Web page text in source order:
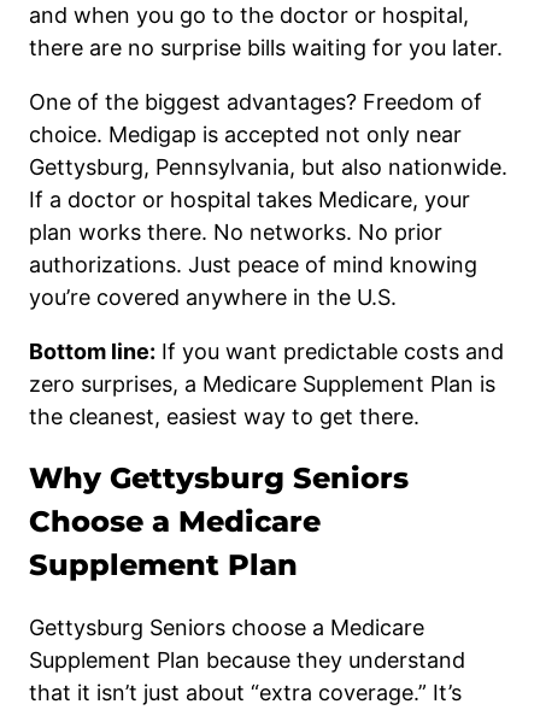
and when you go to the doctor or hospital,
there are no surprise bills waiting for you later.
One of the biggest advantages? Freedom of
choice. Medigap is accepted not only near
Gettysburg, Pennsylvania, but also nationwide.
If a doctor or hospital takes Medicare, your
plan works there. No networks. No prior
authorizations. Just peace of mind knowing
you’re covered anywhere in the U.S.
Bottom line: If you want predictable costs and
zero surprises, a Medicare Supplement Plan is
the cleanest, easiest way to get there.
Why Gettysburg Seniors
Choose a Medicare
Supplement Plan
Gettysburg Seniors choose a Medicare
Supplement Plan because they understand
that it isn’t just about “extra coverage.” It’s